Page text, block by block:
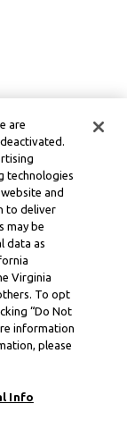
are
technologies
and
to deliver
may be
data as
Virginia
To opt
“Do Not
information
please
Info